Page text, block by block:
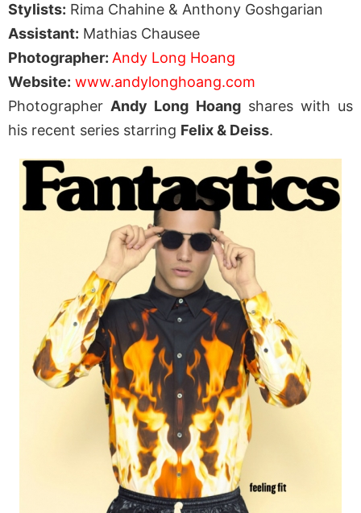
Stylists: Rima Chahine & Anthony Goshgarian
Assistant: Mathias Chausee
Photographer: Andy Long Hoang
Website: www.andylonghoang.com
Photographer Andy Long Hoangshares with us
his recent series starring Felix & Deiss.